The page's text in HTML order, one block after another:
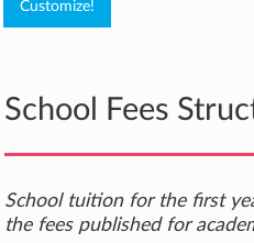
School Fees
School tuition for the first
the fees published for